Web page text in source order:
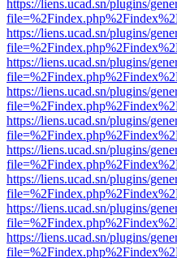
https://liens.ucad.sn/plugins/
https://liens.ucad.sn/plugins/
https://liens.ucad.sn/plugins/
https://liens.ucad.sn/plugins/
https://liens.ucad.sn/plugins/
https://liens.ucad.sn/plugins/
https://liens.ucad.sn/plugins/
https://liens.ucad.sn/plugins/
https://liens.ucad.sn/plugins/